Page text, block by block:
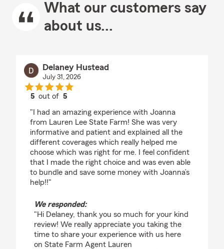
What our customers say
about us...
Delaney Hustead
July 31, 2026
5 out of5
"I had an amazing experience with Joanna
from Lauren Lee State Farm! She was very
informative and patient and explained all the
different coverages which really helped me
choose which was right for me. I feel confident
that I made the right choice and was even able
to bundle and save some money with Joanna’s
help!!"
We responded:
"Hi Delaney, thank you so much for your kind
review! We really appreciate you taking the
time to share your experience with us here
on State Farm Agent Lauren